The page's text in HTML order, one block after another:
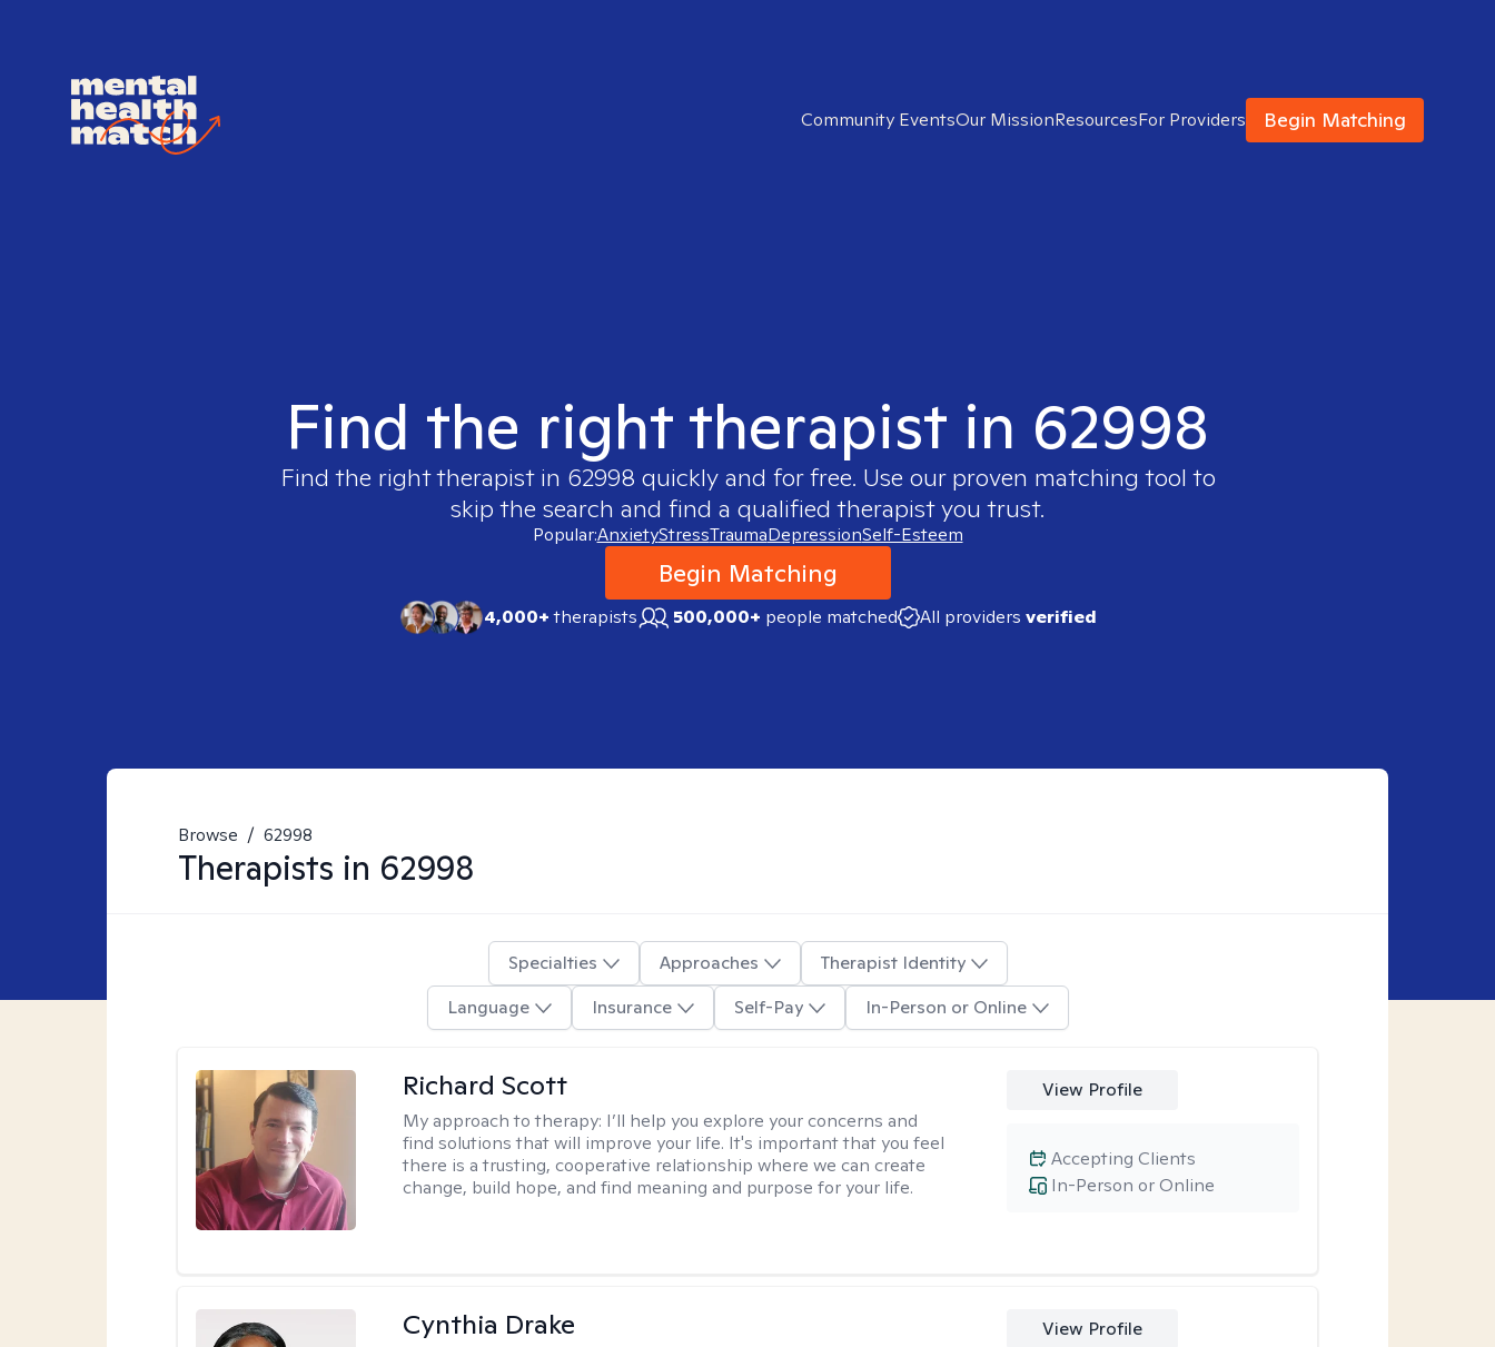
Community EventsOur MissionResourcesFor Providers Begin Matching
Find the right therapist in 62998
Find the right therapist in 62998 quickly and for free. Use our proven matching tool to
skip the search and find a qualified therapist you trust.
Popular:AnxietyStressTraumaDepressionSelf-Esteem
Begin Matching
4,000+therapists 500,000+ people matched All providers verified
Browse / 62998
Therapists in 62998
Specialties Approaches
Therapist Identity
Language
Insurance Self-Pay In-Person or Online
Richard Scott
My approach to therapy: I’ll help you explore your concerns and
find solutions that will improve your life. It's important that you feel
there is a trusting, cooperative relationship where we can create
change, build hope, and find meaning and purpose for your life.
View Profile
In-Person or Online
Accepting Clients
Cynthia Drake View Profile